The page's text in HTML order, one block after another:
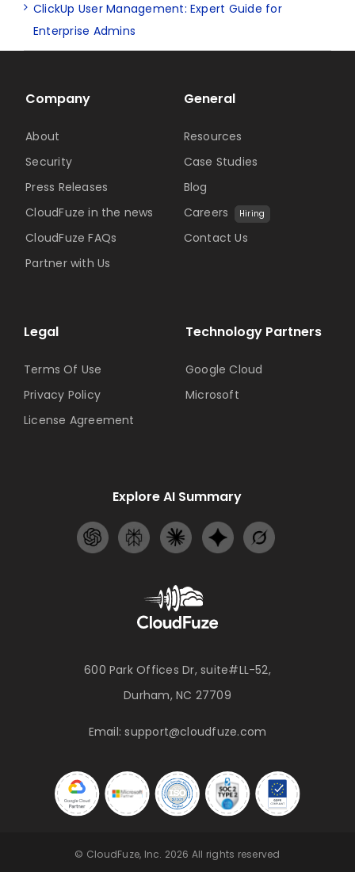
ClickUp User Management: Expert Guide for
Enterprise Admins
600 Park Offices Dr, suite#LL-52,
Durham, NC 27709
Email:support@cloudfuze.com
Technology Partners
Google Cloud
Microsoft
Company
About
Security
Press Releases
CloudFuze in the news
CloudFuze FAQs
Partner with Us
General
Resources
Case Studies
Blog
Careers
Hiring
Contact Us
Legal
Terms Of Use
Privacy Policy
License Agreement
Explore AI Summary
© CloudFuze, Inc. 2026 All rights reserved